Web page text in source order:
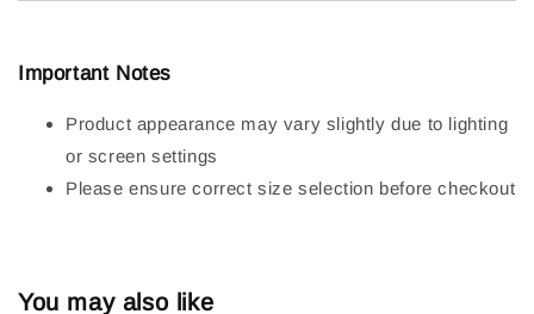
Important Notes
Product appearance may vary slightly due to lighting
or screen settings
Please ensure correct size selection before checkout
You may also like